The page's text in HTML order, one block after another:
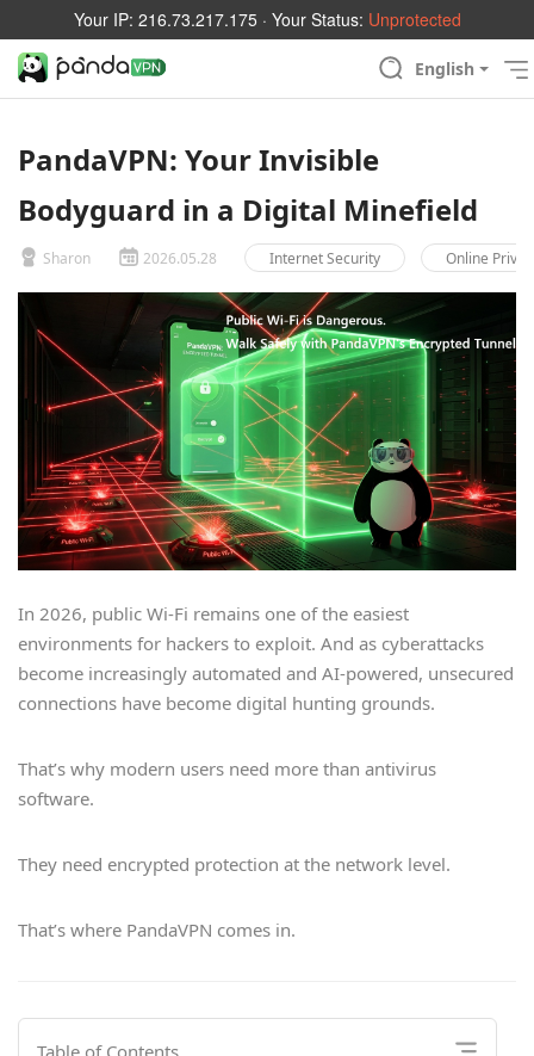
Your IP: 216.73.217.175 · Your Status: Unprotected
English
PandaVPN: Your Invisible
Bodyguard in a Digital Minefield
Sharon 2026.05.28 Internet Security Online
In 2026, public Wi-Fi remains one of the easiest
environments for hackers to exploit. And as cyberattacks
become increasingly automated and AI-powered, unsecured
connections have become digital hunting grounds.
That’s why modern users need more than antivirus
software.
They need encrypted protection at the network level.
That’s where PandaVPN comes in.